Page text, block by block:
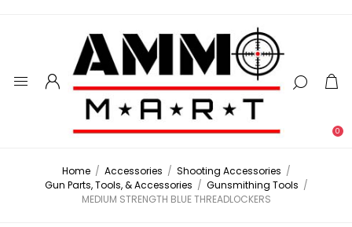
0
Home / Accessories / Shooting Accessories /
Gun Parts, Tools, & Accessories / Gunsmithing Tools /
MEDIUM STRENGTH BLUE THREADLOCKERS